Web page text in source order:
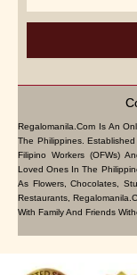
Regalomanila.com Is An
The Philippines.
Filipino Workers (OFWs)
Loved Ones In The
As Flowers, Chocolates,
Restaurants,
With Family And Friends